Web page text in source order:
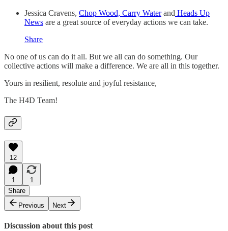
Jessica Cravens, Chop Wood, Carry Waterand Heads Up
News are a great source of everyday actions we can take.
Share
No one of us can do it all. But we all can do something. Our
collective actions will make a difference. We are all in this together.
Yours in resilient, resolute and joyful resistance,
The H4D Team!
12
1
1
Share
Previous
Next
Discussion about this post